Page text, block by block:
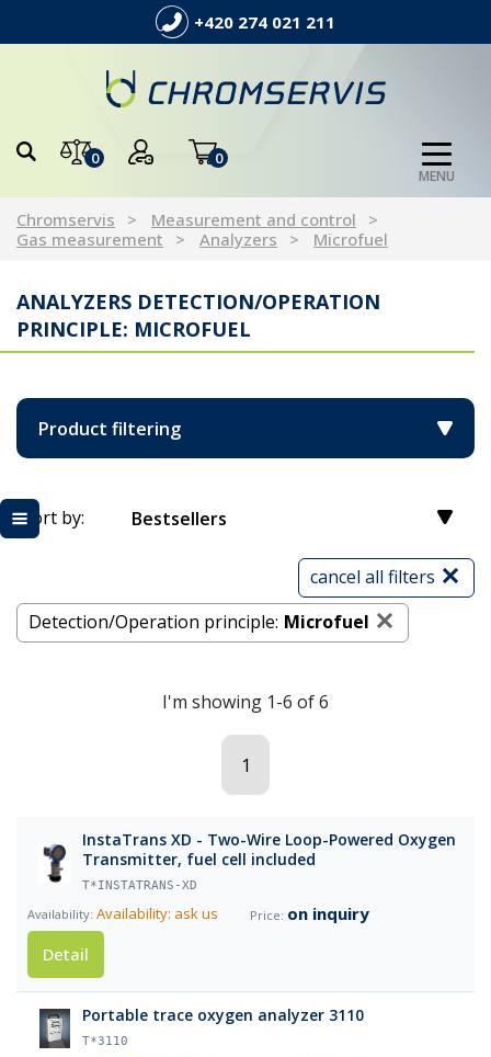
+420 274 021 211
0 0
MENU
Chromservis
Measurement and control
Gas measurement
Analyzers Microfuel
ANALYZERS DETECTION/OPERATION
PRINCIPLE: MICROFUEL
Product filtering
Sort by: Bestsellers
cancel all filters
Detection/Operation principle: Microfuel
I'm showing 1-6 of 6
1
InstaTrans XD - Two-Wire Loop-Powered Oxygen
Transmitter, fuel cell included
T*INSTATRANS-XD
Availability: ask us
on inquiry
Detail
Portable trace oxygen analyzer 3110
T*3110